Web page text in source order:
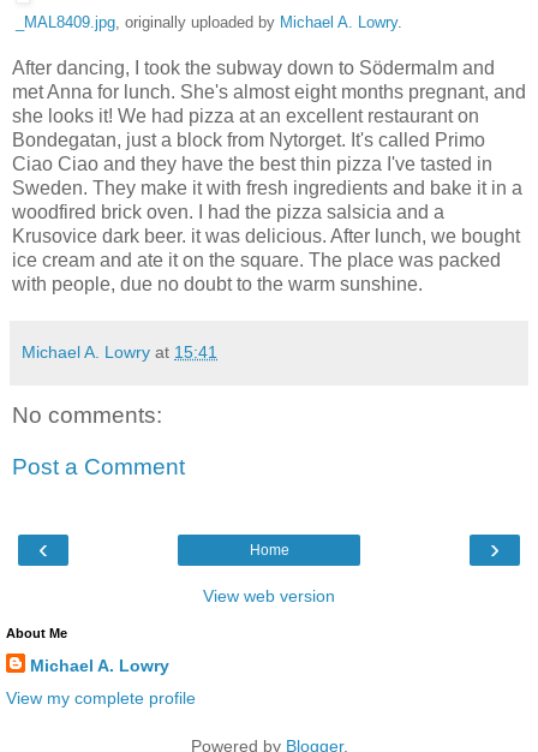
_MAL8409.jpg, originally uploaded by Michael A. Lowry.
After dancing, I took the subway down to Södermalm and
met Anna for lunch. She's almost eight months pregnant, and
she looks it! We had pizza at an excellent restaurant on
Bondegatan, just a block from Nytorget. It's called Primo
Ciao Ciao and they have the best thin pizza I've tasted in
Sweden. They make it with fresh ingredients and bake it in a
woodfired brick oven. I had the pizza salsicia and a
Krusovice dark beer. it was delicious. After lunch, we bought
ice cream and ate it on the square. The place was packed
with people, due no doubt to the warm sunshine.
Michael A. Lowry at 15:41
No comments:
Post a Comment
‹ ›
Home
View web version
About Me
Michael A. Lowry
View my complete profile
Powered by Blogger.